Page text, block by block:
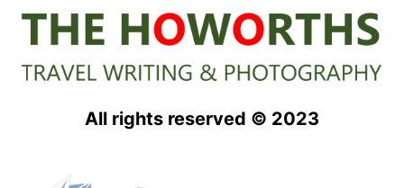
All rights reserved © 2023